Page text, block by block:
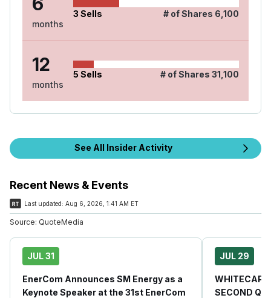
months
3 Sells # of Shares 6,100
12
months
5 Sells # of Shares 31,100
See All Insider Activity
Recent News & Events
Last updated: Aug 6, 2026, 1:41 AM ET
Source: QuoteMedia
JUL 31
EnerCom Announces SM Energy as a
Keynote Speaker at the 31st EnerCom
JUL 29
WHITECAP
SECOND